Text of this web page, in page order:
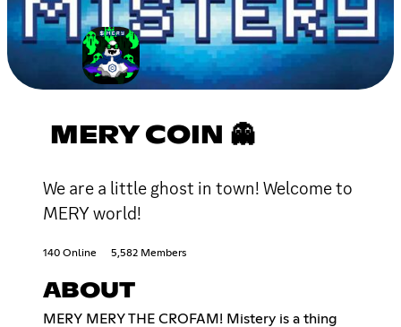
MERY COIN 👻
We are a little ghost in town! Welcome to
MERY world!
140 Online 5,582 Members
ABOUT
MERY MERY THE CROFAM! Mistery is a thing